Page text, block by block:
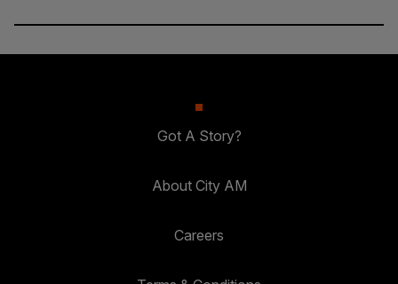
Got A Story?
About City AM
Careers